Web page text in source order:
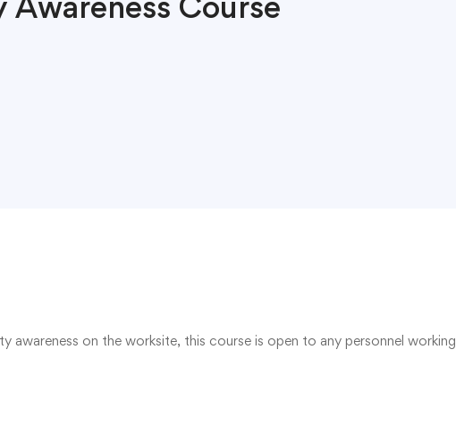
awareness on the worksite, this course is open to any personnel working